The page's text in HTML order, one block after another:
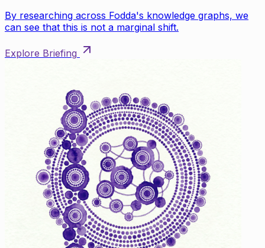
By researching across Fodda's knowledge graphs, we
can see that this is not a marginal shift.
Explore Briefing